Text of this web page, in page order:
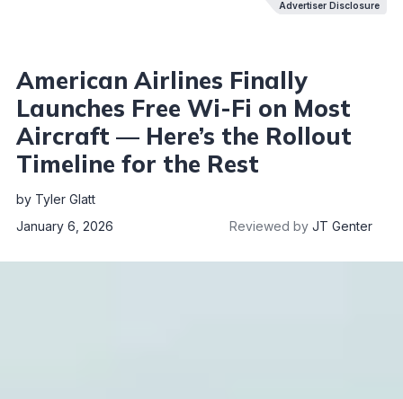
Advertiser Disclosure
American Airlines Finally
Launches Free Wi-Fi on Most
Aircraft — Here’s the Rollout
Timeline for the Rest
by Tyler Glatt
January 6, 2026
Reviewed by JT Genter